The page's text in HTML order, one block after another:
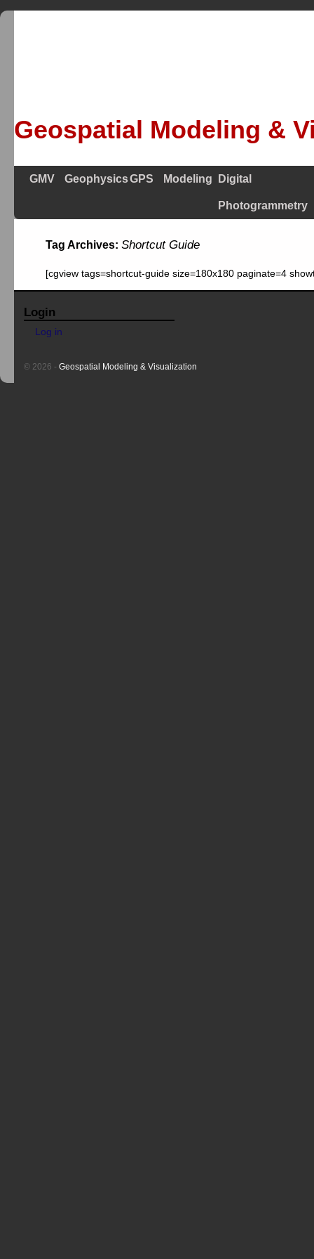
Geospatial Modeling &
GMV GeophysicsGPS Modeling Digital
Photogrammetry
Tag Archives: Shortcut Guide
[cgview tags=shortcut-guide size=180x180 paginate=4
Login
Log in
© 2026 - Geospatial Modeling & Visualization